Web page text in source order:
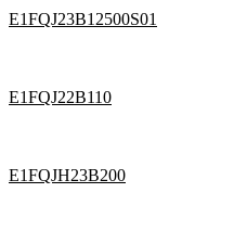
E1FQJ23B12500S01
E1FQJ22B110
E1FQJH23B200